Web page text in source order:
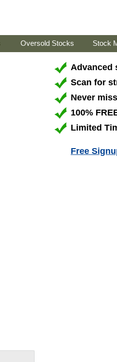
Oversold Stocks Stock
Advanced
Scan for
Never
100%
Limited
Free